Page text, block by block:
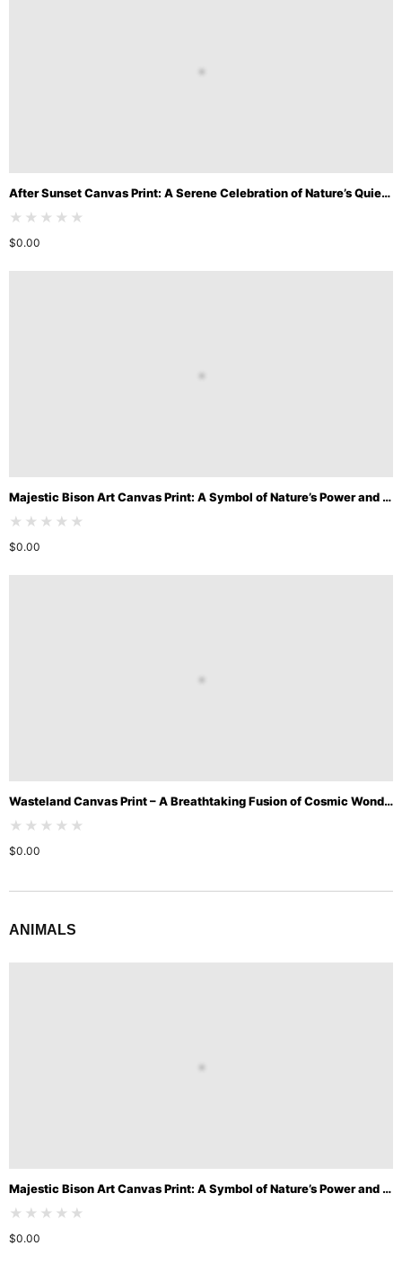
After Sunset Canvas Print: A Serene Celebration of Nature’s Quiet Beauty
★★★★★
$0.00
Majestic Bison Art Canvas Print: A Symbol of Nature’s Power and Beauty
★★★★★
$0.00
Wasteland Canvas Print – A Breathtaking Fusion of Cosmic Wonder and Desert Solitude
★★★★★
$0.00
ANIMALS
Majestic Bison Art Canvas Print: A Symbol of Nature’s Power and Beauty
★★★★★
$0.00